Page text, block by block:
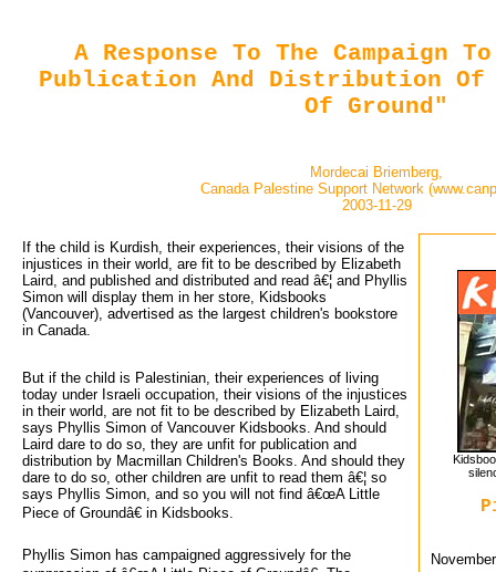
A Response To The Campaign
Publication And Distribution
Of Ground"
Mordecai Briemberg,
Canada Palestine Support Network
2003-11-29
If the child is Kurdish, their experiences, their visions of the
injustices in their world, are fit to be described by Elizabeth
Laird, and published and distributed and read â€¦ and Phyllis
Simon will display them in her store, Kidsbooks
(Vancouver), advertised as the largest children's bookstore
in Canada.
But if the child is Palestinian, their experiences of living
today under Israeli occupation, their visions of the injustices
in their world, are not fit to be described by Elizabeth Laird,
says Phyllis Simon of Vancouver Kidsbooks. And should
Laird dare to do so, they are unfit for publication and
distribution by Macmillan Children's Books. And should they
dare to do so, other children are unfit to read them â€¦ so
says Phyllis Simon, and so you will not find â€œA Little
Piece of Groundâ€ in Kidsbooks.
Phyllis Simon has campaigned aggressively for the